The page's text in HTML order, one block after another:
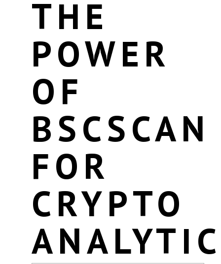
THE
POWER
OF
BSCSCAN
FOR
CRYPTO